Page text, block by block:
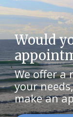
Would
We offer a
your
make an